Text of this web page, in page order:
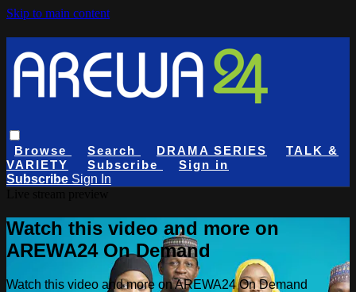
Skip to main content
Browse Search DRAMA SERIES
TALK &
VARIETY
Subscribe
Sign in
Subscribe Sign In
Watch this video and more on
AREWA24 On Demand
Watch this video and more on AREWA24 On Demand